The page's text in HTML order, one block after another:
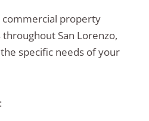
commercial property
San Lorenzo,
specific needs of your